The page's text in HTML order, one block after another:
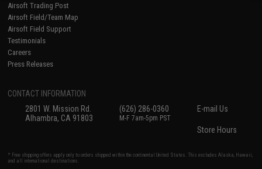
Airsoft Trading Post
Airsoft Field/Team Map
Airsoft Field Support
Testimonials
Careers
Press Releases
CONTACT INFORMATION
2801 W. Mission Rd.
Alhambra, CA 91803
(626) 286-0360
M-F 7am-5pm PST
E-mail Us
Store Hours
* Free shipping offers apply only to orders shipped within the continental United States. This excludes Alaska, Hawaii,
and all international destinations.